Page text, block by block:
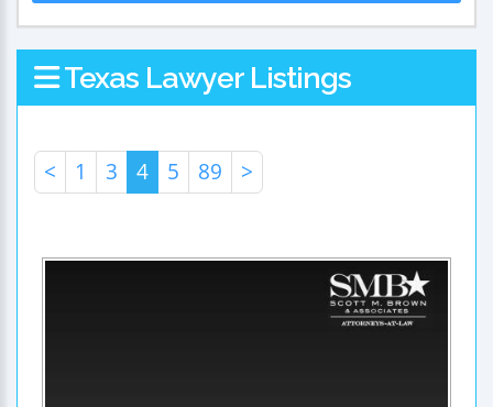
Texas Lawyer Listings
< 1 3 4 5 89 >